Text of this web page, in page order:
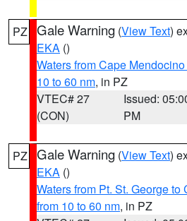
PZ Gale Warning (View Text)
EKA ()
Waters from Cape
10 to 60 nm, in PZ
VTEC# 27
(CON)
Issued:
PM
PZ Gale Warning (View Text)
EKA ()
Waters from Pt. St. George
from 10 to 60 nm, in PZ